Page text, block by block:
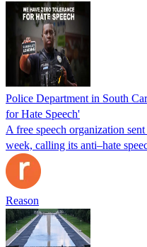
Police Department in South
for Hate Speech'
A free speech organization
week, calling its anti–hate
Reason